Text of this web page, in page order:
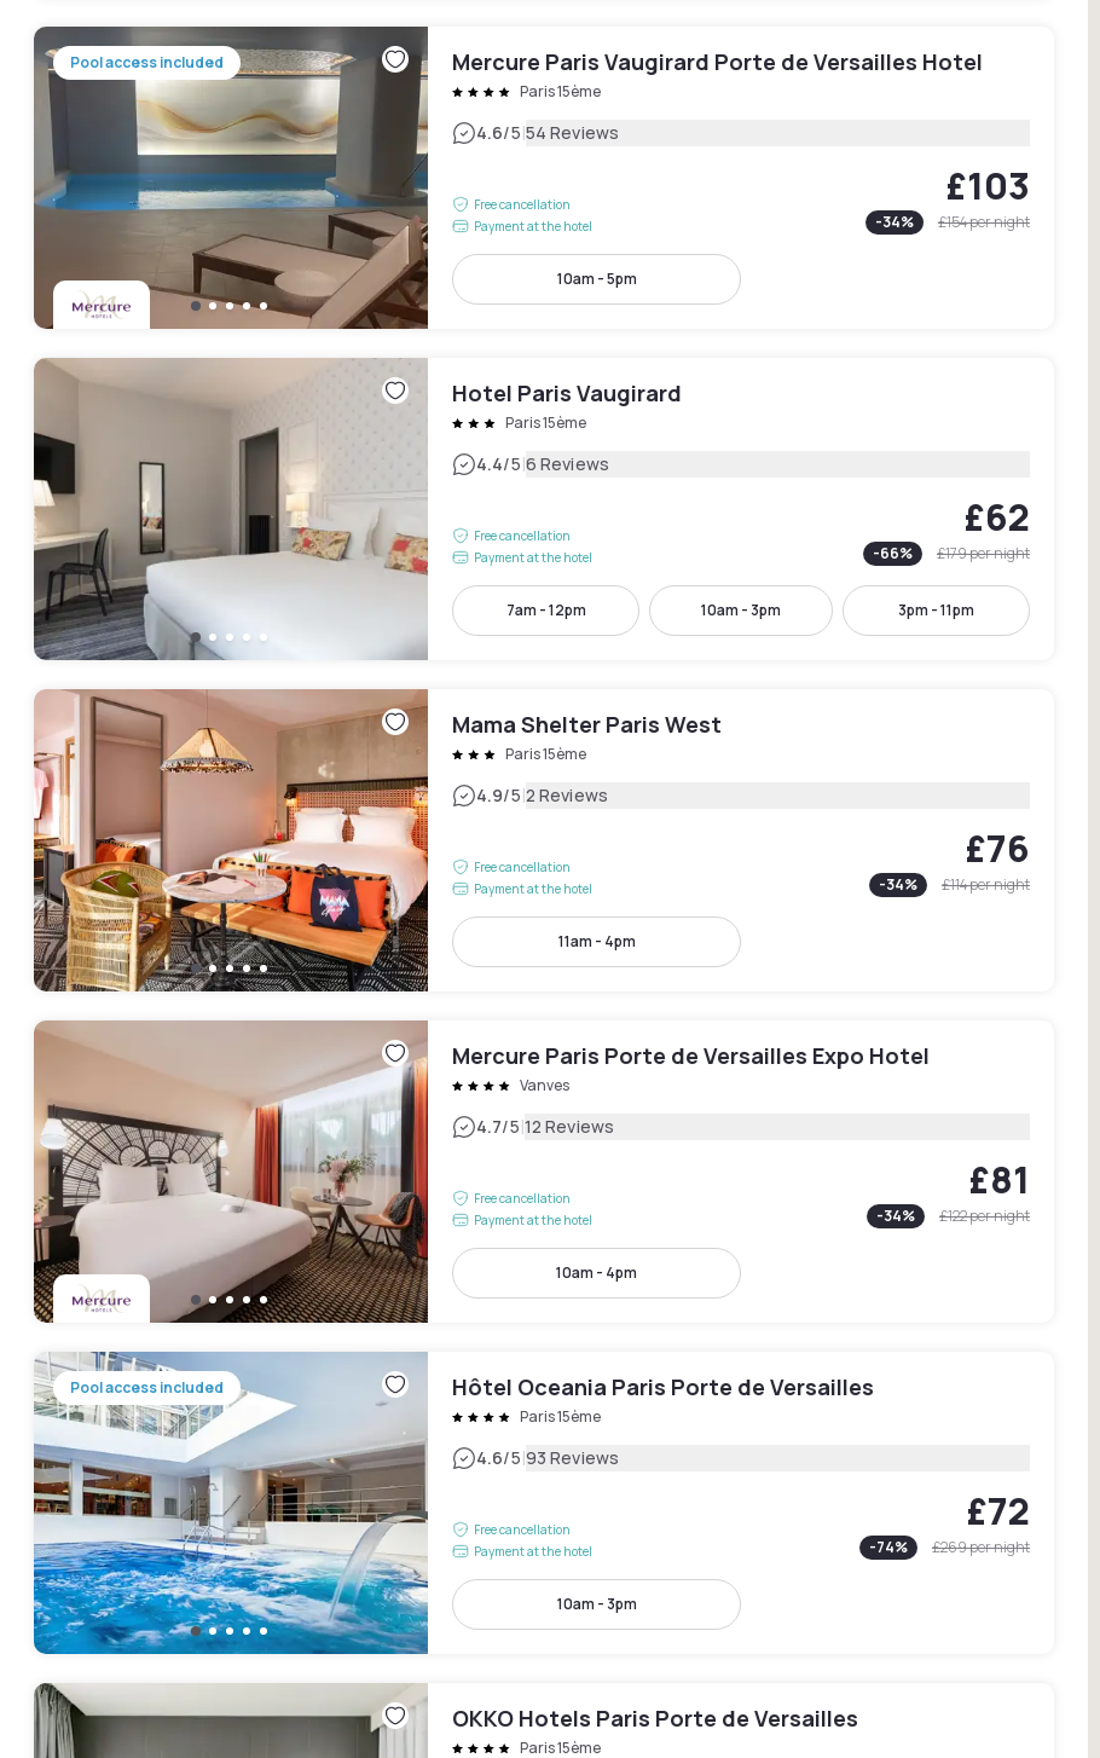
Pool access included Mercure Paris Vaugirard Porte de Versailles Hotel
Paris 15ème
4.6/5|54 Reviews
Free cancellation
Payment at the hotel
£103
-34% £154per night
10am - 5pm
Hotel Paris Vaugirard
Paris 15ème
4.4/5|6 Reviews
Free cancellation
Payment at the hotel
£62
-66% £179per night
7am - 12pm 10am - 3pm 3pm - 11pm
Mama Shelter Paris West
Paris 15ème
4.9/5|2 Reviews
Free cancellation
Payment at the hotel
£76
-34% £114per night
11am - 4pm
Mercure Paris Porte de Versailles Expo Hotel
Vanves
4.7/5|12 Reviews
Free cancellation
Payment at the hotel
£81
-34% £122per night
10am - 4pm
Pool access included Hôtel Oceania Paris Porte de Versailles
Paris 15ème
4.6/5|93 Reviews
Free cancellation
Payment at the hotel
£72
-74% £269per night
10am - 3pm
OKKO Hotels Paris Porte de Versailles
Paris 15ème